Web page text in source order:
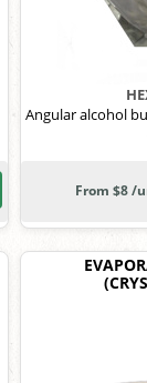
Angular alcohol
From $8 /